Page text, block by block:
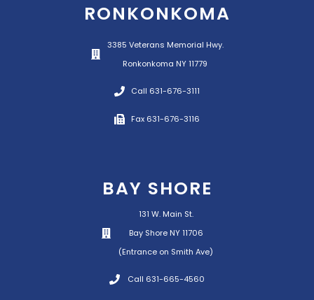
RONKONKOMA
3385 Veterans Memorial Hwy.
Ronkonkoma NY 11779
Call 631-676-3111
Fax 631-676-3116
BAY SHORE
131 W. Main St.
Bay Shore NY 11706
(Entrance on Smith Ave)
Call 631-665-4560